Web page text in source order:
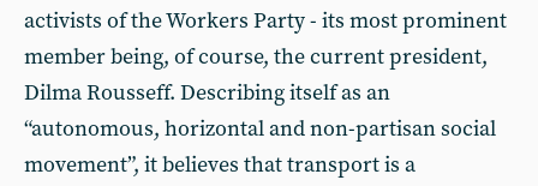
activists of the Workers Party - its most prominent
member being, of course, the current president,
Dilma Rousseff. Describing itself as an
“autonomous, horizontal and non-partisan social
movement”, it believes that transport is a